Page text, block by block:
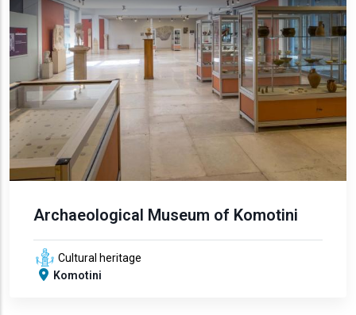
Archaeological Museum of Komotini
Cultural heritage
Komotini